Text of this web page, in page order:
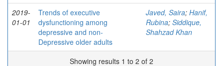
2019-
01-01
Trends of executive
dysfunctioning among
depressive and non-
Depressive older adults
Javed, Saira; Hanif,
Rubina; Siddique,
Shahzad Khan
Showing results 1 to 2 of 2